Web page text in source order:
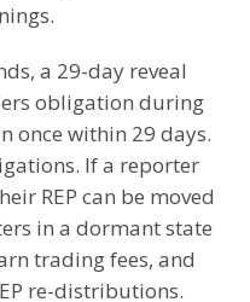
a 29-day reveal
obligation during
once within 29 days.
If a reporter
REP can be moved
in a dormant state
trading fees, and
re-distributions.